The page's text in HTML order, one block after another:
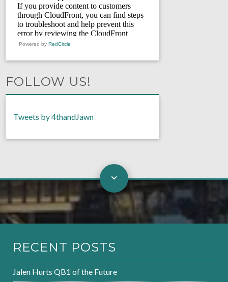
Powered by RedCircle
FOLLOW US!
Tweets by 4thandJawn
RECENT POSTS
Jalen Hurts QB1 of the Future